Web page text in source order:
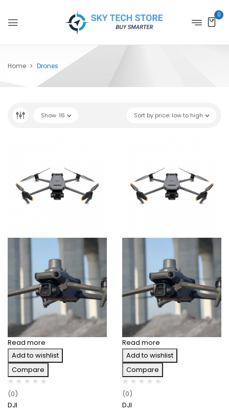
0
Home Drones
Sort by price: low to high
Show 16
Read more
Add to wishlist
Compare
(0)
DJI
Read more
Add to wishlist
Compare
(0)
DJI